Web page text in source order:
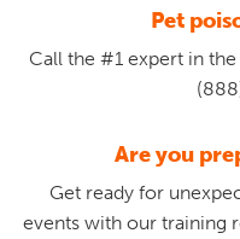
Pet
Call the #1 expert in
Are you
Get ready for
events with our training